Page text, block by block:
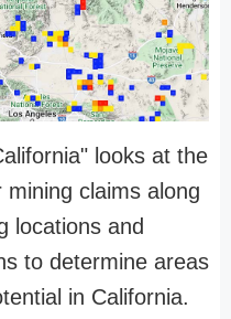
looks at the
claims along
locations and
to determine areas
in California.